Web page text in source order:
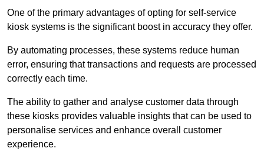
One of the primary advantages of opting for self-service
kiosk systems is the significant boost in accuracy they offer.
By automating processes, these systems reduce human
error, ensuring that transactions and requests are processed
correctly each time.
The ability to gather and analyse customer data through
these kiosks provides valuable insights that can be used to
personalise services and enhance overall customer
experience.